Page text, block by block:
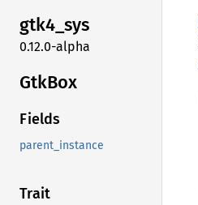
gtk4_sys
0.12.0-alpha
GtkBox
Fields
parent_instance
Trait